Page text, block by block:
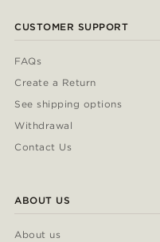
CUSTOMER SUPPORT
FAQs
Create a Return
See shipping options
Withdrawal
Contact Us
ABOUT US
About us